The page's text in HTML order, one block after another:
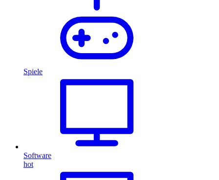
Spiele
Software
hot